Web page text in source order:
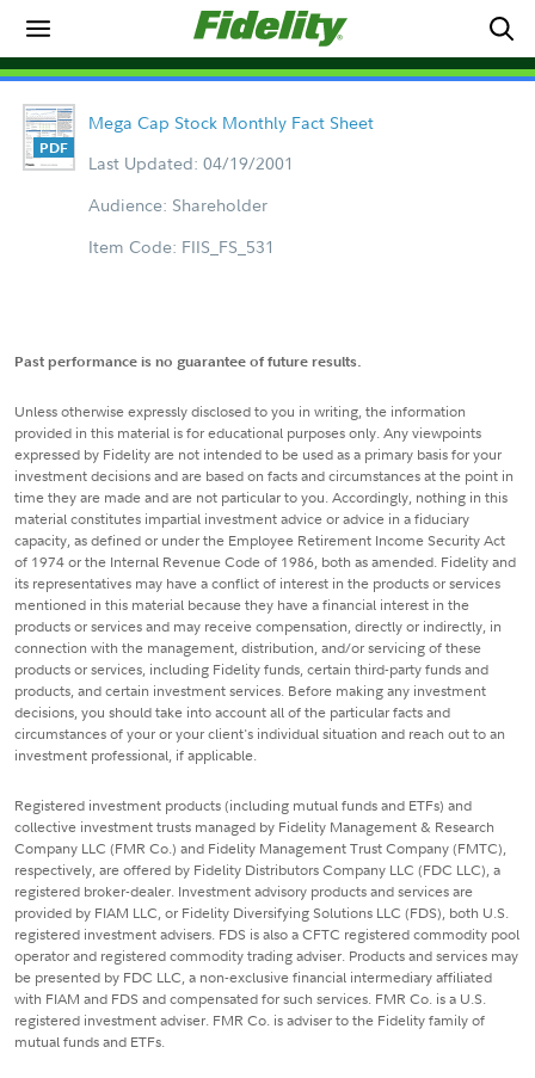
Mega Cap Stock Monthly Fact Sheet
Last Updated: 04/19/2001
Audience: Shareholder
Item Code: FIIS_FS_531
Past performance is no guarantee of future results.
Unless otherwise expressly disclosed to you in writing, the information
provided in this material is for educational purposes only. Any viewpoints
expressed by Fidelity are not intended to be used as a primary basis for your
investment decisions and are based on facts and circumstances at the point in
time they are made and are not particular to you. Accordingly, nothing in this
material constitutes impartial investment advice or advice in a fiduciary
capacity, as defined or under the Employee Retirement Income Security Act
of 1974 or the Internal Revenue Code of 1986, both as amended. Fidelity and
its representatives may have a conflict of interest in the products or services
mentioned in this material because they have a financial interest in the
products or services and may receive compensation, directly or indirectly, in
connection with the management, distribution, and/or servicing of these
products or services, including Fidelity funds, certain third-party funds and
products, and certain investment services. Before making any investment
decisions, you should take into account all of the particular facts and
circumstances of your or your client's individual situation and reach out to an
investment professional, if applicable.
Registered investment products (including mutual funds and ETFs) and
collective investment trusts managed by Fidelity Management & Research
Company LLC (FMR Co.) and Fidelity Management Trust Company (FMTC),
respectively, are offered by Fidelity Distributors Company LLC (FDC LLC), a
registered broker-dealer. Investment advisory products and services are
provided by FIAM LLC, or Fidelity Diversifying Solutions LLC (FDS), both U.S.
registered investment advisers. FDS is also a CFTC registered commodity pool
operator and registered commodity trading adviser. Products and services may
be presented by FDC LLC, a non-exclusive financial intermediary affiliated
with FIAM and FDS and compensated for such services. FMR Co. is a U.S.
registered investment adviser. FMR Co. is adviser to the Fidelity family of
mutual funds and ETFs.